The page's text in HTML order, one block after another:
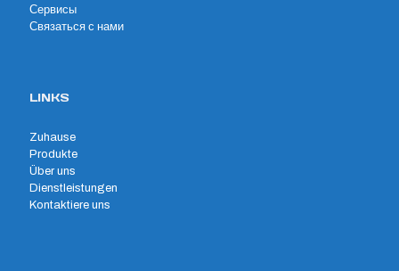
Сервисы
Связаться с нами
LINKS
Zuhause
Produkte
Über uns
Dienstleistungen
Kontaktiere uns